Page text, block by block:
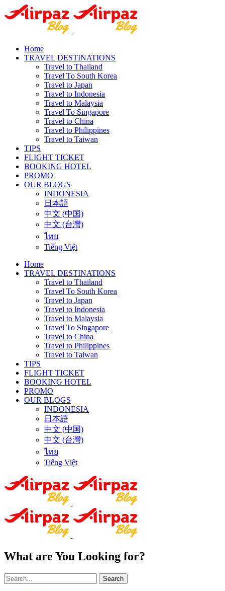
Home
TRAVEL DESTINATIONS
Travel to Thailand
Travel To South Korea
Travel to Japan
Travel to Indonesia
Travel to Malaysia
Travel To Singapore
Travel to China
Travel to Philippines
Travel to Taiwan
TIPS
FLIGHT TICKET
BOOKING HOTEL
PROMO
OUR BLOGS
INDONESIA
日本語
中文 (中国)
中文 (台灣)
ไทย
Tiếng Việt
Home
TRAVEL DESTINATIONS
Travel to Thailand
Travel To South Korea
Travel to Japan
Travel to Indonesia
Travel to Malaysia
Travel To Singapore
Travel to China
Travel to Philippines
Travel to Taiwan
TIPS
FLIGHT TICKET
BOOKING HOTEL
PROMO
OUR BLOGS
INDONESIA
日本語
中文 (中国)
中文 (台灣)
ไทย
Tiếng Việt
What are You Looking for?
Search